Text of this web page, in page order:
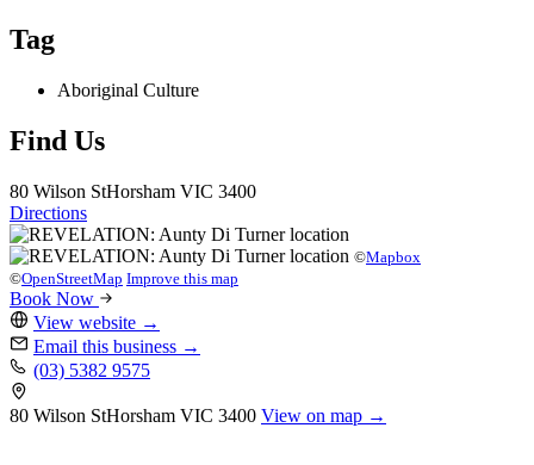
Tag
Aboriginal Culture
Find Us
80 Wilson StHorsham VIC 3400
Directions
©Mapbox
©OpenStreetMap Improve this map
Book Now
View website →
Email this business →
(03) 5382 9575
80 Wilson StHorsham VIC 3400 View on map →